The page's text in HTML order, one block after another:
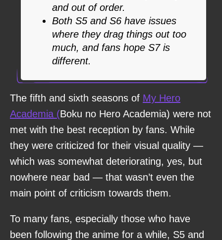
and out of order.
Both S5 and S6 have issues
where they drag things out too
much, and fans hope S7 is
different.
The fifth and sixth seasons of My Hero
Academia (Boku no Hero Academia) were not
met with the best reception by fans. While
they were criticized for their visual quality —
which was somewhat deteriorating, yes, but
nowhere near bad — that wasn’t even the
main point of criticism towards them.
To many fans, especially those who have
been following the anime for a while, S5 and